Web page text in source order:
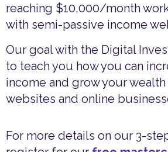
reaching $10,000/month
with semi-passive income
Our goal with the Digital
to teach you how you can
income and grow your
websites and online
For more details on our 3-